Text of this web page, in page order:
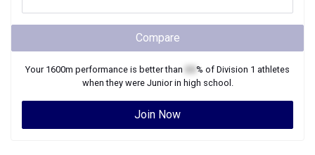
Compare
Your 1600m performance is better than % of Division 1 athletes
when they were Juniorin high school.
Join Now